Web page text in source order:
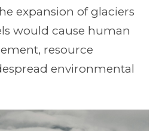
expansion of glaciers
would cause human
resource
environmental